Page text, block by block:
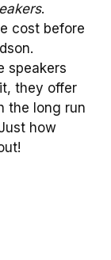
.
cost before
speakers
they offer
the long run
how